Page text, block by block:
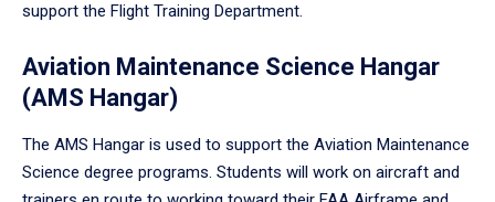
support the Flight Training Department.
Aviation Maintenance Science Hangar
(AMS Hangar)
The AMS Hangar is used to support the Aviation Maintenance
Science degree programs. Students will work on aircraft and